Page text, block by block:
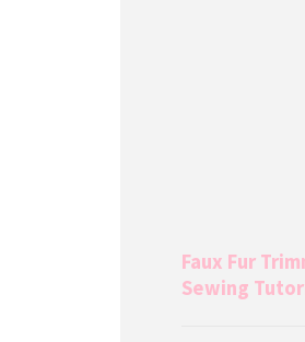
Faux Fur
Sewing